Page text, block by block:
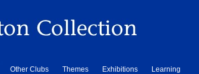
Other Clubs Themes Exhibitions Learning